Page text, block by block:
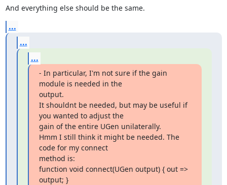
And everything else should be the same.
...
...
...
- In particular, I'm not sure if the gain
module is needed in the
output.
It shouldnt be needed, but may be useful if
you wanted to adjust the
gain of the entire UGen unilaterally.
Hmm I still think it might be needed. The
code for my connect
method is:
function void connect(UGen output) { out =>
output; }